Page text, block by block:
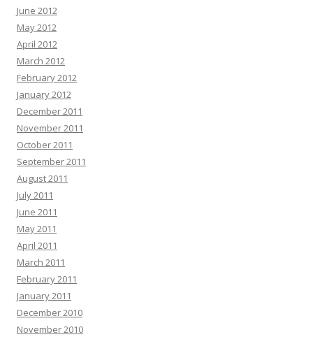
June 2012
May 2012
April 2012
March 2012
February 2012
January 2012
December 2011
November 2011
October 2011
September 2011
August 2011
July 2011
June 2011
May 2011
April 2011
March 2011
February 2011
January 2011
December 2010
November 2010